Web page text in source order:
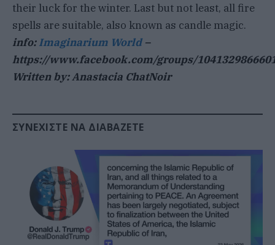
their luck for the winter. Last but not least, all fire
spells are suitable, also known as candle magic.
info:Imaginarium World–
https://www.facebook.com/groups/
Written by: Anastacia ChatNoir
ΣΥΝΕΧΊΣΤΕ ΝΑ ΔΙΑΒΆΖΕΤΕ